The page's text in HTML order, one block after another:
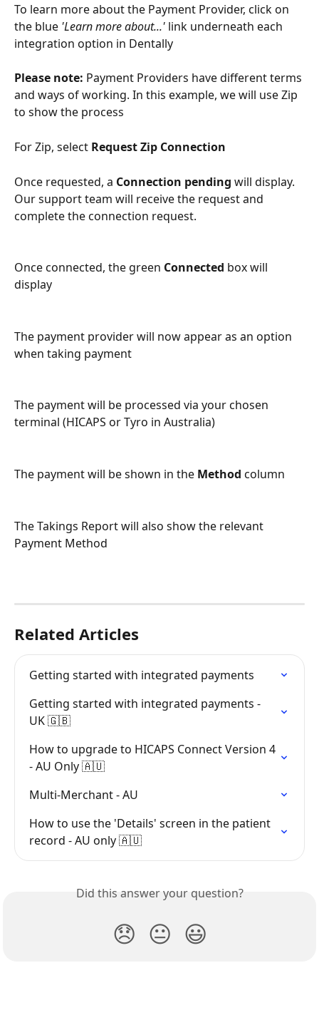
To learn more about the Payment Provider, click on
the blue 'Learn more about...' link underneath each
integration option in Dentally
Please note: Payment Providers have different terms
and ways of working. In this example, we will use Zip
to show the process
For Zip, select Request Zip Connection
Once requested, a Connection pending will display.
Our support team will receive the request and
complete the connection request.
Once connected, the green Connected box will
display
The payment provider will now appear as an option
when taking payment
The payment will be processed via your chosen
terminal (HICAPS or Tyro in Australia)
The payment will be shown in the Method column
The Takings Report will also show the relevant
Payment Method
Related Articles
Getting started with integrated payments
Getting started with integrated payments -
UK 🇬🇧
How to upgrade to HICAPS Connect Version 4
- AU Only 🇦🇺
Multi-Merchant - AU
How to use the 'Details' screen in the patient
record - AU only 🇦🇺
Did this answer your question?
😞 😐 😃